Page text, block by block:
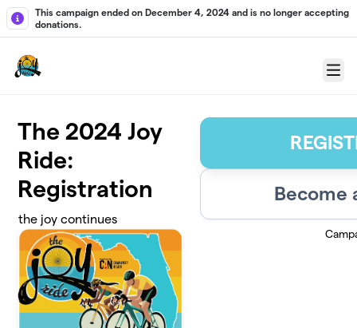
Skip to main content
This campaign ended on December 4, 2024 and is no longer accepting
donations.
Menu
The 2024 Joy
Ride:
Registration
the joy continues
Become